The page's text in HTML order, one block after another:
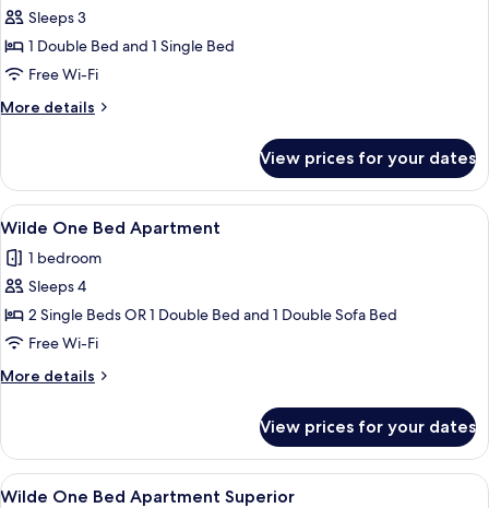
Wilde
Studio
Superior
Sleeps 3
1 Double Bed and 1 Single Bed
Free Wi-Fi
More details
More
Studio
Superior
View prices for your dates
View
all
photos
for
Wilde
One
Bed
Apartment
A hotel room with a bed, a flat-
11
Wilde One Bed Apartment
1 bedroom
Sleeps 4
2 Single Beds OR 1 Double Bed and 1 Double Sofa Bed
Free Wi-Fi
More details
More
One
Bed
Apartment
View prices for your dates
View
A modern bedroom with a large
12
Wilde One Bed Apartment Superior